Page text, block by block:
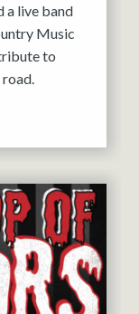
a live band
Music
to